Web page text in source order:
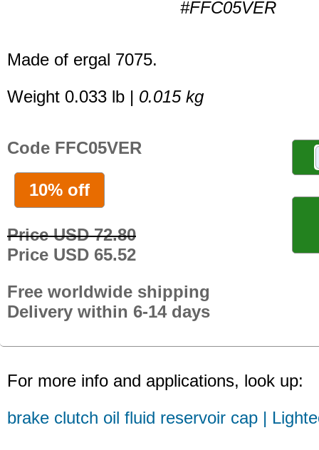
#FFC05VER
Made of ergal 7075.
Weight 0.033 lb | 0.015 kg
Code FFC05VER
10% off
Price USD 72.80
Price USD 65.52
Free worldwide shipping
Delivery within 6-14 days
For more info and applications, look up:
brake clutch oil fluid reservoir cap |